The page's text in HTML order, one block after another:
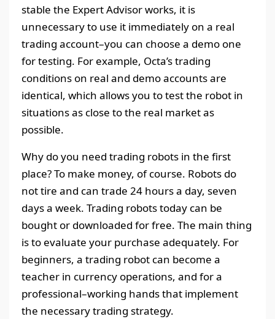
stable the Expert Advisor works, it is
unnecessary to use it immediately on a real
trading account–you can choose a demo one
for testing. For example, Octa’s trading
conditions on real and demo accounts are
identical, which allows you to test the robot in
situations as close to the real market as
possible.
Why do you need trading robots in the first
place? To make money, of course. Robots do
not tire and can trade 24 hours a day, seven
days a week. Trading robots today can be
bought or downloaded for free. The main thing
is to evaluate your purchase adequately. For
beginners, a trading robot can become a
teacher in currency operations, and for a
professional–working hands that implement
the necessary trading strategy.